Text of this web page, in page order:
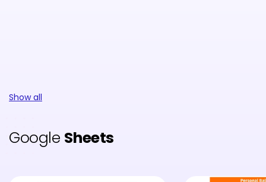
Show all
Google Sheets